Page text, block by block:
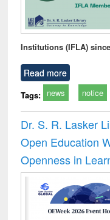
Institutions (IFLA)
Read more
Tags: news notice
Dr. S. R. Lasker
Open Education
Openness in